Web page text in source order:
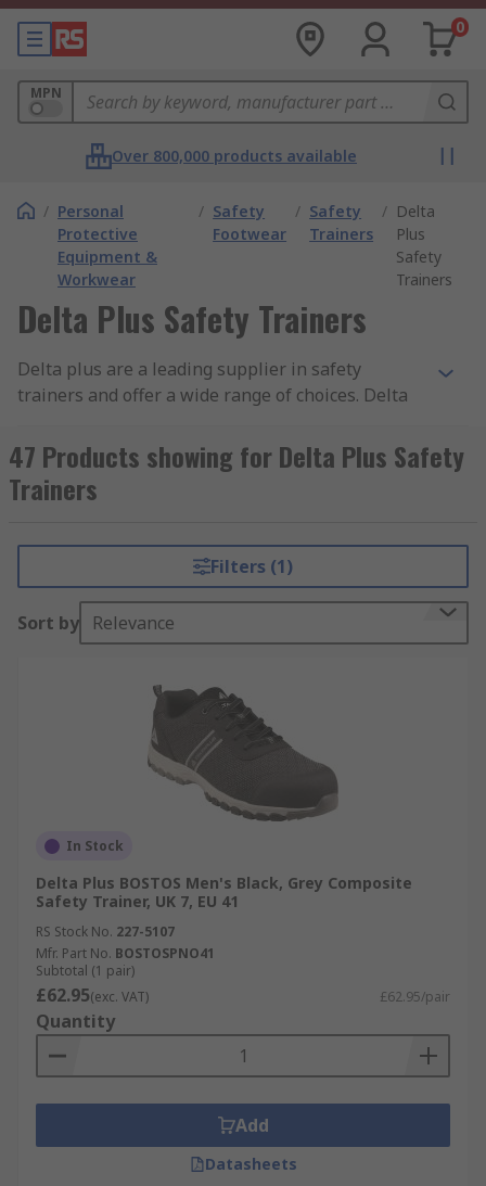
0
MPN
Over 800,000 products available
/ Personal
Protective
Equipment &
Workwear
/ Safety
Footwear
/ Safety
Trainers
/ Delta
Plus
Safety
Trainers
Delta Plus Safety Trainers
Delta plus are a leading supplier in safety
trainers and offer a wide range of choices. Delta
workplace against slipping, shock, antistatic and
falling objects.
Water resistant
Anti-Static
47 Products showing for Delta Plus Safety
Trainers
Filters (1)
Sort by Relevance
In Stock
Delta Plus BOSTOS Men's Black, Grey Composite
Safety Trainer, UK 7, EU 41
RS Stock No. 227-5107
Mfr. Part No. BOSTOSPNO41
Subtotal (1 pair)
£62.95(exc. VAT) £62.95/pair
Quantity
Add
Datasheets